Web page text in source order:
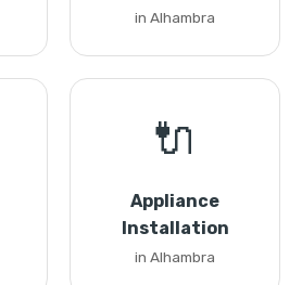
in Alhambra
🔌
Appliance
Installation
in Alhambra